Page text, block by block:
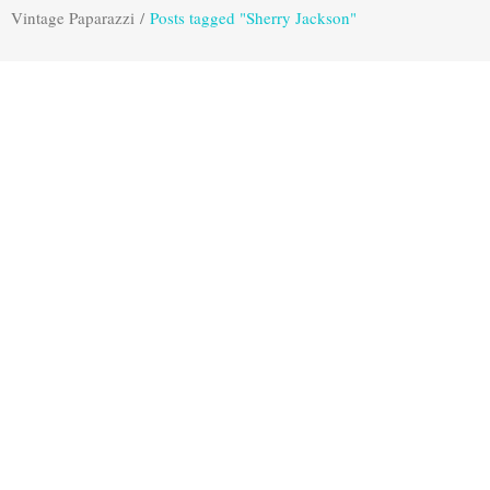
Vintage Paparazzi / Posts tagged "Sherry Jackson"